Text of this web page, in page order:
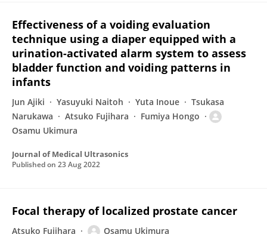
Effectiveness of a voiding evaluation
technique using a diaper equipped with a
urination-activated alarm system to assess
bladder function and voiding patterns in
infants
Jun Ajiki Yasuyuki Naitoh Yuta Inoue
Tsukasa
Narukawa
Atsuko Fujihara
Fumiya Hongo
Osamu Ukimura
Journal of Medical Ultrasonics
Published on 23 Aug 2022
Focal therapy of localized prostate cancer
Atsuko Fujihara Osamu Ukimura